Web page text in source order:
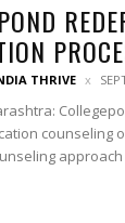
THRIVE
counseling